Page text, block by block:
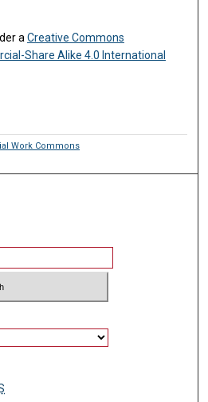
aCreative Commons
Share Alike 4.0 International
Work Commons